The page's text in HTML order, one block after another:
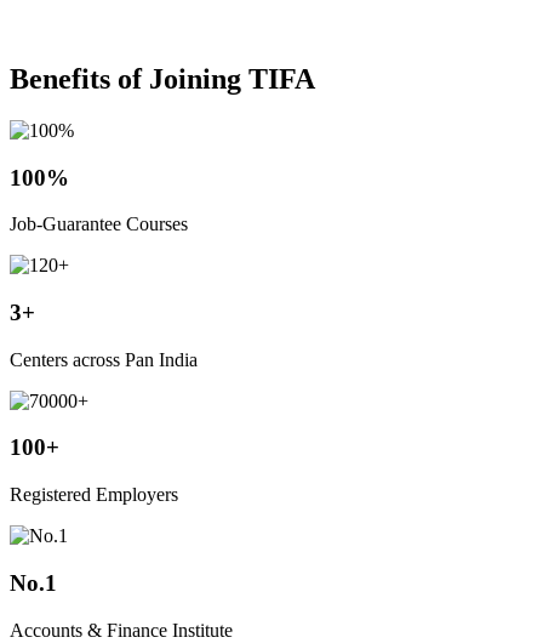
Benefits of Joining TIFA
100%
Job-Guarantee Courses
3+
Centers across Pan India
100+
Registered Employers
No.1
Accounts & Finance Institute